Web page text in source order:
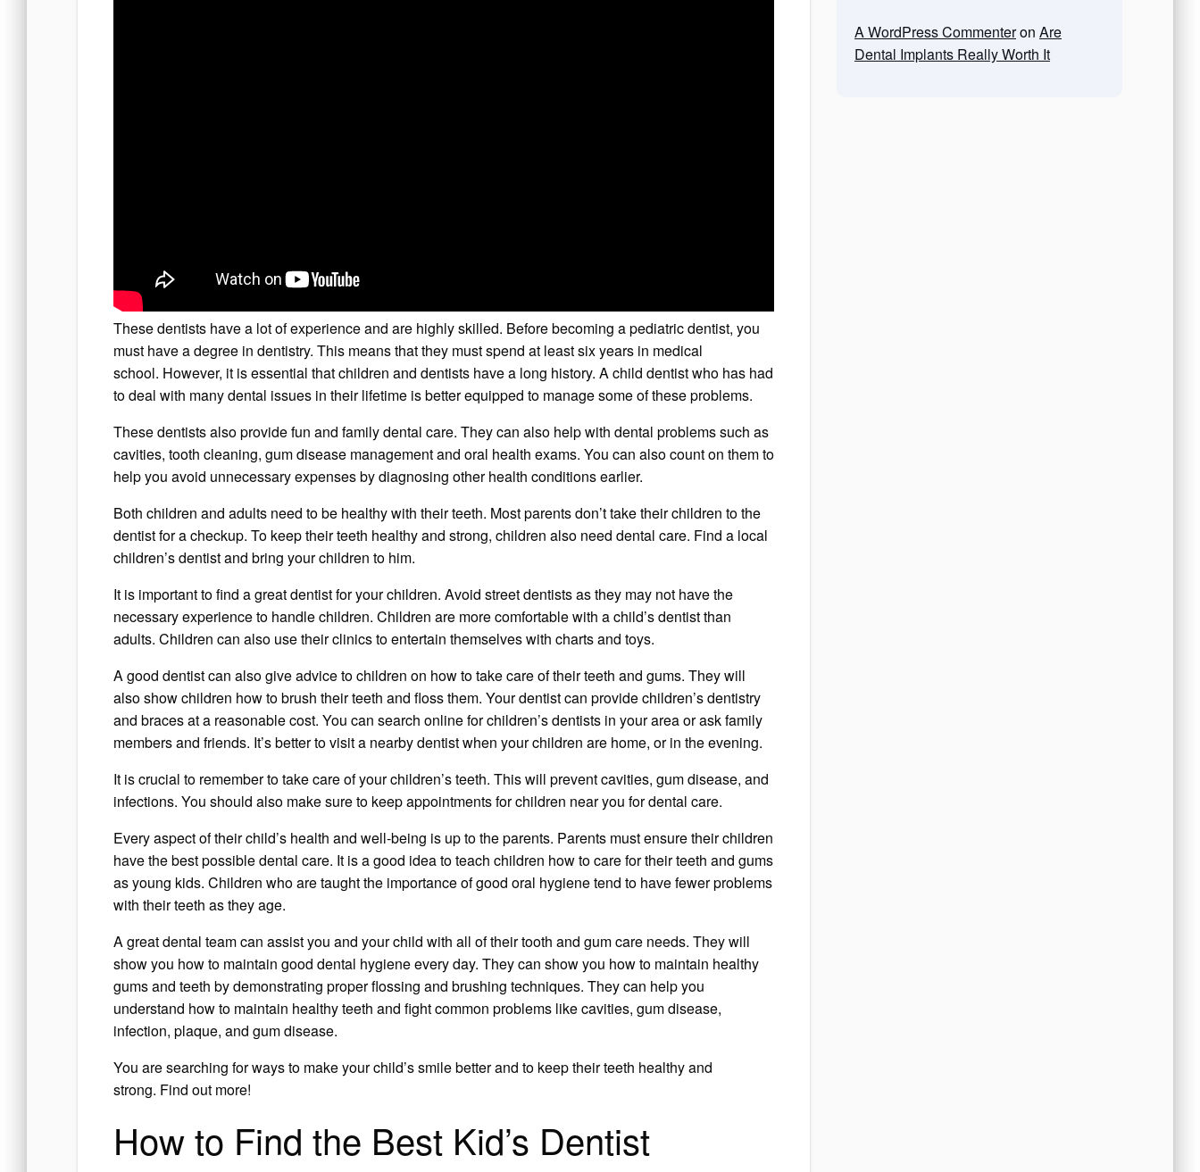
These dentists have a lot of experience and are highly skilled. Before becoming a pediatric dentist, you
must have a degree in dentistry. This means that they must spend at least six years in medical
school. However, it is essential that children and dentists have a long history. A child dentist who has had
to deal with many dental issues in their lifetime is better equipped to manage some of these problems.
These dentists also provide fun and family dental care. They can also help with dental problems such as
cavities, tooth cleaning, gum disease management and oral health exams. You can also count on them to
help you avoid unnecessary expenses by diagnosing other health conditions earlier.
Both children and adults need to be healthy with their teeth. Most parents don’t take their children to the
dentist for a checkup. To keep their teeth healthy and strong, children also need dental care. Find a local
children’s dentist and bring your children to him.
It is important to find a great dentist for your children. Avoid street dentists as they may not have the
necessary experience to handle children. Children are more comfortable with a child’s dentist than
adults. Children can also use their clinics to entertain themselves with charts and toys.
A good dentist can also give advice to children on how to take care of their teeth and gums. They will
also show children how to brush their teeth and floss them. Your dentist can provide children’s dentistry
and braces at a reasonable cost. You can search online for children’s dentists in your area or ask family
members and friends. It’s better to visit a nearby dentist when your children are home, or in the evening.
It is crucial to remember to take care of your children’s teeth. This will prevent cavities, gum disease, and
infections. You should also make sure to keep appointments for children near you for dental care.
Every aspect of their child’s health and well-being is up to the parents. Parents must ensure their children
have the best possible dental care. It is a good idea to teach children how to care for their teeth and gums
as young kids. Children who are taught the importance of good oral hygiene tend to have fewer problems
with their teeth as they age.
A great dental team can assist you and your child with all of their tooth and gum care needs. They will
show you how to maintain good dental hygiene every day. They can show you how to maintain healthy
gums and teeth by demonstrating proper flossing and brushing techniques. They can help you
understand how to maintain healthy teeth and fight common problems like cavities, gum disease,
infection, plaque, and gum disease.
You are searching for ways to make your child’s smile better and to keep their teeth healthy and
strong. Find out more!
How to Find the Best Kid’s Dentist
A WordPress Commenteron Are
Dental Implants Really Worth It